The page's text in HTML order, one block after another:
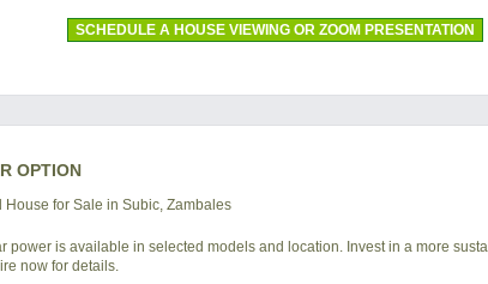
SCHEDULE A HOUSE VIEWING OR ZOOM PRESENTATION
OPTION
power is available in selected models and location. Invest in a more
now for details.